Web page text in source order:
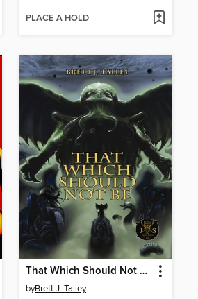
PLACE A HOLD
That Which Should Not Be
byBrett J. Talley